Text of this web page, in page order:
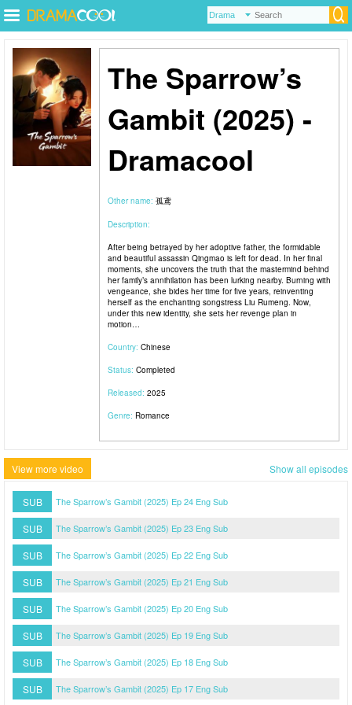
The Sparrow’s
Gambit (2025) -
Dramacool
Other name: 孤鸢
Description:
After being betrayed by her adoptive father, the formidable
and beautiful assassin Qingmao is left for dead. In her final
moments, she uncovers the truth that the mastermind behind
her family’s annihilation has been lurking nearby. Burning with
vengeance, she bides her time for five years, reinventing
herself as the enchanting songstress Liu Rumeng. Now,
under this new identity, she sets her revenge plan in
motion…
Country: Chinese
Status: Completed
Released: 2025
Genre: Romance
View more video Show all episodes
SUB The Sparrow’s Gambit (2025) Ep 24 Eng Sub
SUB The Sparrow’s Gambit (2025) Ep 23 Eng Sub
SUB The Sparrow’s Gambit (2025) Ep 22 Eng Sub
SUB The Sparrow’s Gambit (2025) Ep 21 Eng Sub
SUB The Sparrow’s Gambit (2025) Ep 20 Eng Sub
SUB The Sparrow’s Gambit (2025) Ep 19 Eng Sub
SUB The Sparrow’s Gambit (2025) Ep 18 Eng Sub
SUB The Sparrow’s Gambit (2025) Ep 17 Eng Sub